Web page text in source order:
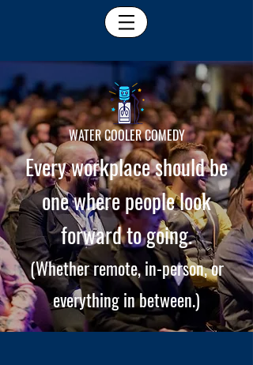
WATER COOLER COMEDY
Every workplace should be
one where people look
forward to going.
(Whether remote, in-person, or
everything in between.)